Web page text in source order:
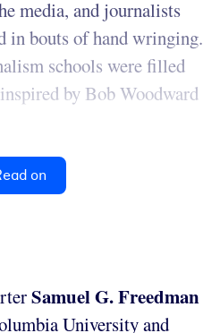
media, and journalists
in bouts of hand wringing.
schools were filled
by Bob Woodward
on
Samuel G. Freedman
University and